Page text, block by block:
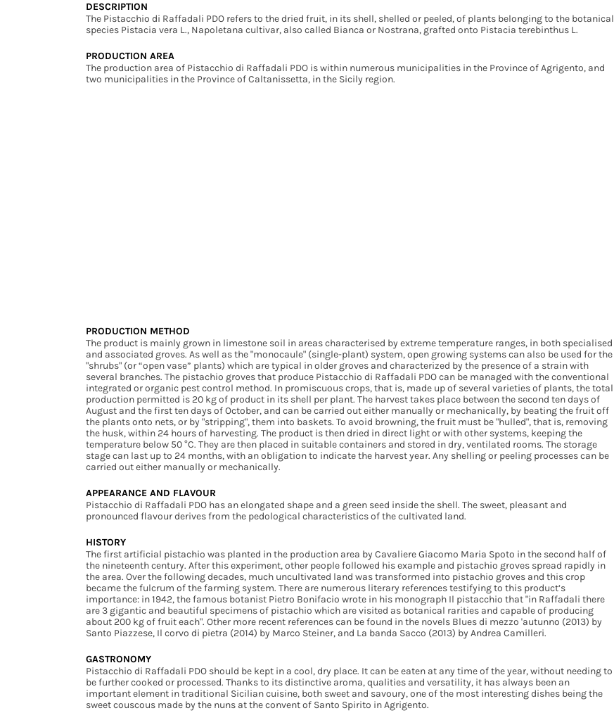
DESCRIPTION
The Pistacchio di Raffadali PDO refers to the dried fruit, in its shell, shelled or peeled, of plants belonging to the botanical
species Pistacia vera L., Napoletana cultivar, also called Bianca or Nostrana, grafted onto Pistacia terebinthus L.
PRODUCTION AREA
The production area of Pistacchio di Raffadali PDO is within numerous municipalities in the Province of Agrigento, and
two municipalities in the Province of Caltanissetta, in the Sicily region.
PRODUCTION METHOD
The product is mainly grown in limestone soil in areas characterised by extreme temperature ranges, in both specialised
and associated groves. As well as the "monocaule" (single-plant) system, open growing systems can also be used for the
"shrubs" (or “open vase” plants) which are typical in older groves and characterized by the presence of a strain with
several branches. The pistachio groves that produce Pistacchio di Raffadali PDO can be managed with the conventional
integrated or organic pest control method. In promiscuous crops, that is, made up of several varieties of plants, the total
production permitted is 20 kg of product in its shell per plant. The harvest takes place between the second ten days of
August and the first ten days of October, and can be carried out either manually or mechanically, by beating the fruit off
the plants onto nets, or by "stripping", them into baskets. To avoid browning, the fruit must be "hulled", that is, removing
the husk, within 24 hours of harvesting. The product is then dried in direct light or with other systems, keeping the
temperature below 50 °C. They are then placed in suitable containers and stored in dry, ventilated rooms. The storage
stage can last up to 24 months, with an obligation to indicate the harvest year. Any shelling or peeling processes can be
carried out either manually or mechanically.
APPEARANCE AND FLAVOUR
Pistacchio di Raffadali PDO has an elongated shape and a green seed inside the shell. The sweet, pleasant and
pronounced flavour derives from the pedological characteristics of the cultivated land.
HISTORY
The first artificial pistachio was planted in the production area by Cavaliere Giacomo Maria Spoto in the second half of
the nineteenth century. After this experiment, other people followed his example and pistachio groves spread rapidly in
the area. Over the following decades, much uncultivated land was transformed into pistachio groves and this crop
became the fulcrum of the farming system. There are numerous literary references testifying to this product’s
importance: in 1942, the famous botanist Pietro Bonifacio wrote in his monograph Il pistacchio that "in Raffadali there
are 3 gigantic and beautiful specimens of pistachio which are visited as botanical rarities and capable of producing
about 200 kg of fruit each". Other more recent references can be found in the novels Blues di mezzo 'autunno (2013) by
Santo Piazzese, Il corvo di pietra (2014) by Marco Steiner, and La banda Sacco (2013) by Andrea Camilleri.
GASTRONOMY
Pistacchio di Raffadali PDO should be kept in a cool, dry place. It can be eaten at any time of the year, without needing to
be further cooked or processed. Thanks to its distinctive aroma, qualities and versatility, it has always been an
important element in traditional Sicilian cuisine, both sweet and savoury, one of the most interesting dishes being the
sweet couscous made by the nuns at the convent of Santo Spirito in Agrigento.